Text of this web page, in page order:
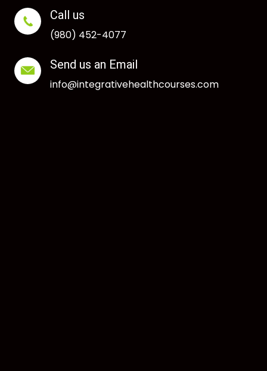
Call us
(980) 452-4077
Send us an Email
info@integrativehealthcourses.com